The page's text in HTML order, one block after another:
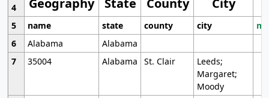
Geography State County City
4
5
name state county city
6
Alabama
Alabama
7
35004 Alabama St. Clair
Leeds;
Margaret;
Moody